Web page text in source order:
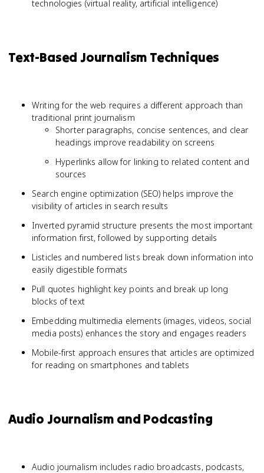
technologies (virtual reality, artificial intelligence)
Text-Based Journalism Techniques
Writing for the web requires a different approach than
traditional print journalism
Shorter paragraphs, concise sentences, and clear
headings improve readability on screens
Hyperlinks allow for linking to related content and
sources
Search engine optimization (SEO) helps improve the
visibility of articles in search results
Inverted pyramid structure presents the most important
information first, followed by supporting details
Listicles and numbered lists break down information into
easily digestible formats
Pull quotes highlight key points and break up long
blocks of text
Embedding multimedia elements (images, videos, social
media posts) enhances the story and engages readers
Mobile-first approach ensures that articles are optimized
for reading on smartphones and tablets
Audio Journalism and Podcasting
Audio journalism includes radio broadcasts, podcasts,